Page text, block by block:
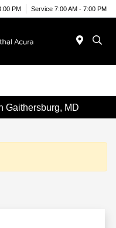
PM Service 7:00 AM - 7:00 PM
Gaithersburg, MD